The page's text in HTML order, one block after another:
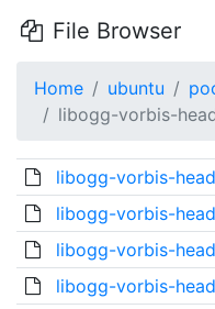
File Browser
Home ubuntu
libogg-vorbis-
libogg-vorbis-
libogg-vorbis-
libogg-vorbis-
libogg-vorbis-